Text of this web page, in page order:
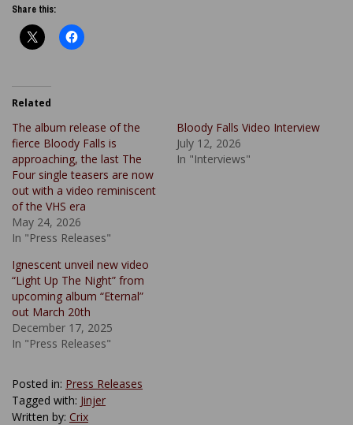
Share this:
Related
The album release of the
fierce Bloody Falls is
approaching, the last The
Four single teasers are now
out with a video reminiscent
of the VHS era
May 24, 2026
In "Press Releases"
Bloody Falls Video Interview
July 12, 2026
In "Interviews"
Ignescent unveil new video
“Light Up The Night” from
upcoming album “Eternal”
out March 20th
December 17, 2025
In "Press Releases"
Posted in: Press Releases
Tagged with: Jinjer
Written by: Crix